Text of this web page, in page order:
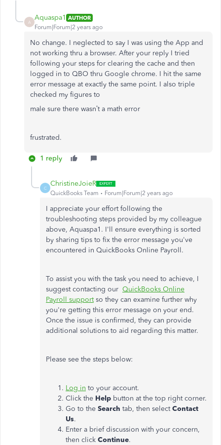
A
Aquaspa1 AUTHOR
Forum|Forum|2 years ago
No change. I neglected to say I was using the App and
not working thru a browser. After your reply I tried
following your steps for clearing the cache and then
logged in to QBO thru Google chrome. I hit the same
error message at exactly the same point. I also triple
checked my figures to
male sure there wasn’t a math error
frustrated.
1 reply
C
ChristineJoieR
QuickBooks Team Forum|Forum|2 years ago
I appreciate your effort following the
troubleshooting steps provided by my colleague
above, Aquaspa1. I'll ensure everything is sorted
by sharing tips to fix the error message you've
encountered in QuickBooks Online Payroll.
To assist you with the task you need to achieve, I
suggest contacting our QuickBooks Online
Payroll supportso they can examine further why
you're getting this error message on your end.
Once the issue is confirmed, they can provide
additional solutions to aid regarding this matter.
Please see the steps below:
Log in to your account.
Click the Help button at the top right corner.
Go to the Search tab, then selectContact
Us.
Enter a brief discussion with your concern,
then click Continue.